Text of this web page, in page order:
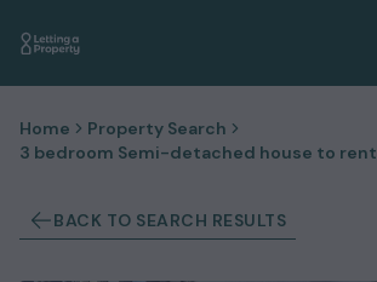
Home
Property Search
3 bedroom Semi-detached house to rent
BACK TO SEARCH RESULTS